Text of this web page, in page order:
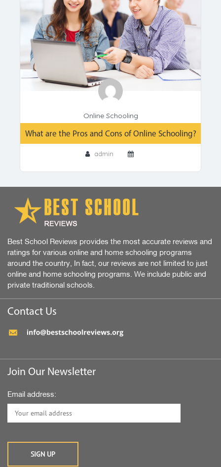
Online Schooling
What are the Pros and Cons of Online Schooling?
admin
Best School Reviews provides the most accurate reviews and
ratings for various online and home schooling programs
around the country, In fact, our reviews are not limited to just
online and home schooling programs. We include public and
private traditional schools.
Contact Us
Join Our Newsletter
Email address: